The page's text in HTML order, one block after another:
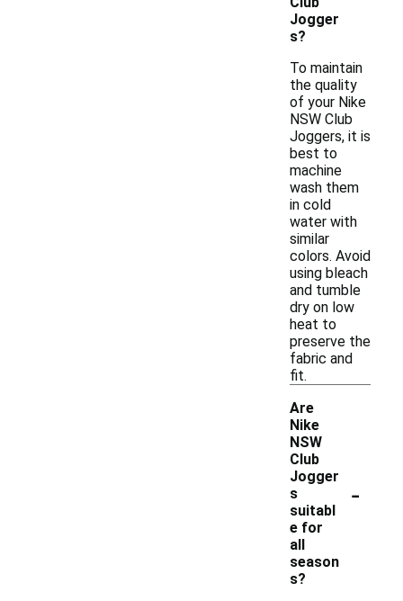
Jogger
s?
To maintain
the quality
of your Nike
NSW Club
Joggers, it is
best to
machine
wash them
in cold
water with
similar
colors. Avoid
using bleach
and tumble
dry on low
heat to
preserve the
fabric and
fit.
Are
Nike
NSW
Club
Jogger
s
suitabl
e for
all
season
s?
-